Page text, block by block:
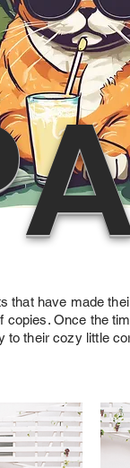
that have made
copies. Once the
to their cozy little